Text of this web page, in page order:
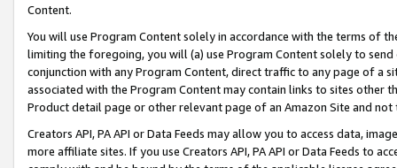
Content.
You will use Program Content solely in accordance with the terms of
limiting the foregoing, you will (a) use Program Content solely to
conjunction with any Program Content, direct traffic to any page of a
associated with the Program Content may contain links to sites other
Product detail page or other relevant page of an Amazon Site and not
Creators API, PA API or Data Feeds may allow you to access data,
more affiliate sites. If you use Creators API, PA API or Data Feeds to